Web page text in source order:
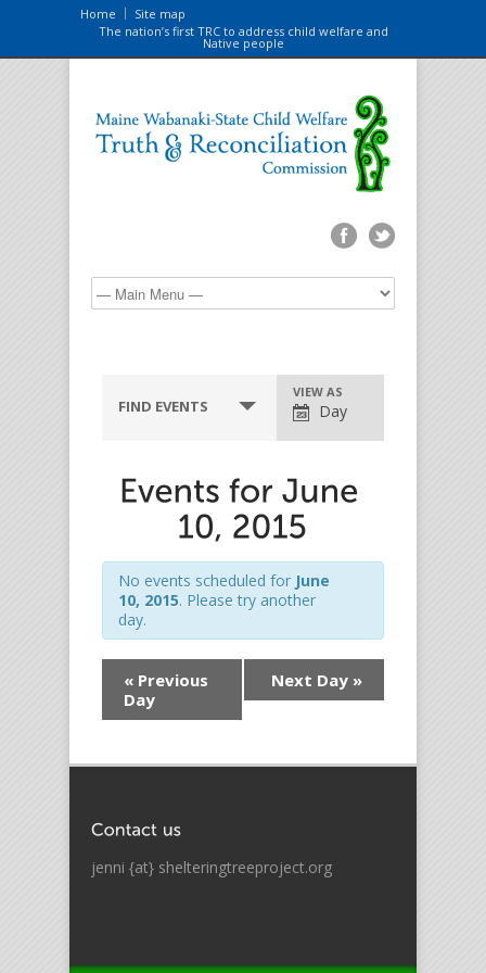
Home
Site map
The nation’s first TRC to address child welfare and
Native people
FIND EVENTS
VIEW AS
Day
No events scheduled for June
10, 2015. Please try another
day.
« Previous
Day
Next Day »
jenni {at} shelteringtreeproject.org